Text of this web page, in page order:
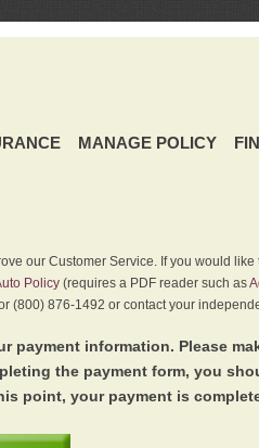
MANAGE POLICY
our Customer Service. If you would
Policy(requires a PDF reader such as
(800) 876-1492 or contact your
payment information. Please
the payment form, you
point, your payment is